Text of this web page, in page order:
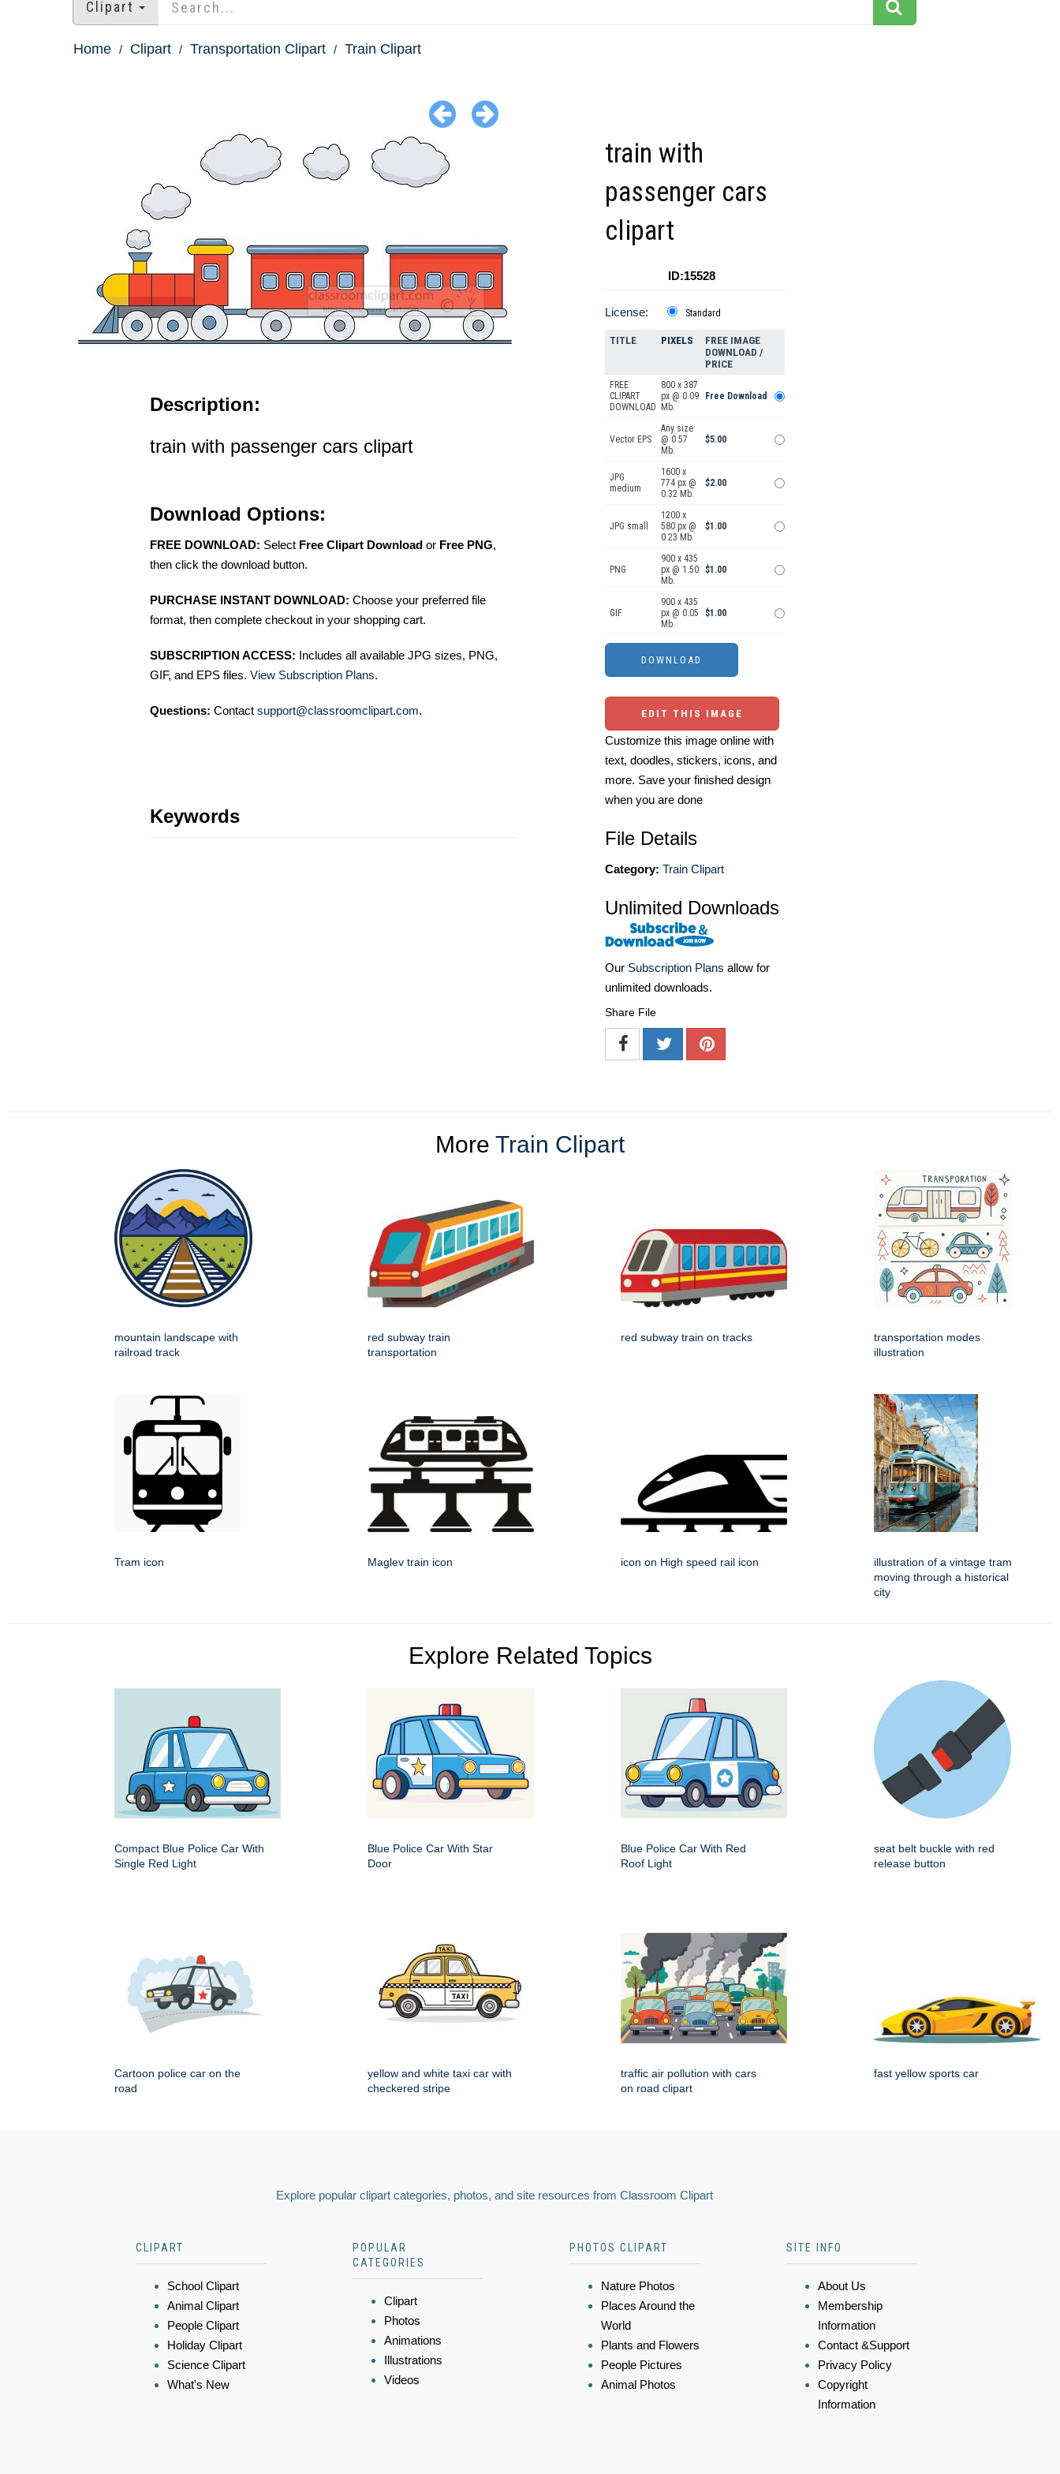
Clipart
Home Clipart Transportation Clipart Train Clipart
Description:
train with passenger cars clipart
Download Options:
FREE DOWNLOAD: Select Free Clipart Download or Free PNG,
then click the download button.
PURCHASE INSTANT DOWNLOAD: Choose your preferred file
format, then complete checkout in your shopping cart.
SUBSCRIPTION ACCESS: Includes all available JPG sizes, PNG,
GIF, and EPS files. View Subscription Plans.
Questions: Contact support@classroomclipart.com.
Keywords
train with
passenger cars
clipart
ID:15528
License: Standard
TITLE PIXELS
FREE IMAGE
DOWNLOAD /
PRICE
FREE
CLIPART
DOWNLOAD
800 x 387
px @ 0.09
Mb.
Free Download
Vector EPS
Any size
@ 0.57
Mb.
$5.00
JPG
medium
1600 x
774 px @
0.32 Mb.
$2.00
JPG small
1200 x
580 px @
0.23 Mb.
$1.00
PNG
900 x 435
px @ 1.50
Mb.
$1.00
GIF
900 x 435
px @ 0.05
Mb.
$1.00
EDIT THIS IMAGE
Customize this image online with
text, doodles, stickers, icons, and
more. Save your finished design
when you are done
File Details
Category: Train Clipart
Unlimited Downloads
Our Subscription Plans allow for
unlimited downloads.
Share File
More Train Clipart
mountain landscape with
railroad track
red subway train
transportation
red subway train on tracks
transportation modes
illustration
Tram icon Maglev train icon icon on High speed rail icon
illustration of a vintage tram
moving through a historical
city
Explore Related Topics
Compact Blue Police Car With
Single Red Light
Blue Police Car With Star
Door
Blue Police Car With Red
Roof Light
seat belt buckle with red
release button
Cartoon police car on the
road
yellow and white taxi car with
checkered stripe
traffic air pollution with cars
on road clipart
fast yellow sports car
Explore popular clipart categories, photos, and site resources from Classroom Clipart
CLIPART
School Clipart
Animal Clipart
People Clipart
Holiday Clipart
Science Clipart
What's New
POPULAR
CATEGORIES
Clipart
Photos
Animations
Illustrations
Videos
PHOTOS CLIPART
Nature Photos
Places Around the
World
Plants and Flowers
People Pictures
Animal Photos
SITE INFO
About Us
Membership
Information
Contact &Support
Privacy Policy
Copyright
Information